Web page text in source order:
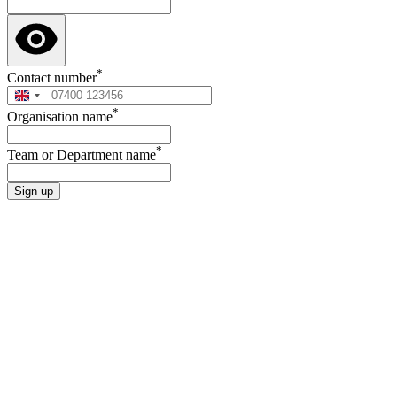
Contact number*
Organisation name*
Team or Department name*
Sign up